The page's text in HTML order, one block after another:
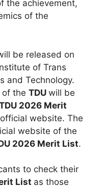
the achievement,
of the
be released on
of Trans
and Technology.
the TDU will be
2026 Merit
website. The
website of the
2026 Merit List.
to check their
List as those